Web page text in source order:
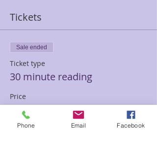
Tickets
Sale ended
Ticket type
30 minute reading
Price
$45.00
Phone Email Facebook